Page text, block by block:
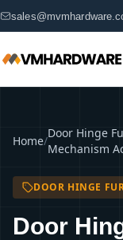
Home/
Door Hinge
Mechanism
DOOR HINGE
Door